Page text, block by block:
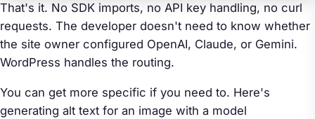
That's it. No SDK imports, no API key handling, no curl
requests. The developer doesn't need to know whether
the site owner configured OpenAI, Claude, or Gemini.
WordPress handles the routing.
You can get more specific if you need to. Here's
generating alt text for an image with a model